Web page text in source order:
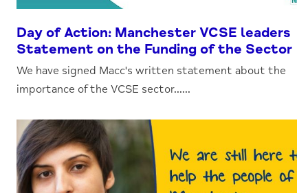
Day of Action: Manchester VCSE leaders
Statement on the Funding of the Sector
We have signed Macc's written statement about the
importance of the VCSE sector......